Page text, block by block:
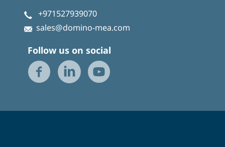
+971527939070
sales@domino-mea.com
Follow us on social